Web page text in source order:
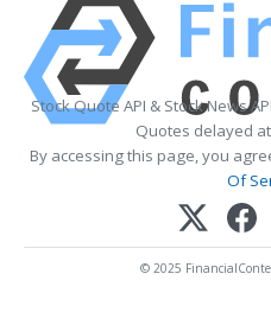
Stock Quote API & Stock News
Quotes delayed
By accessing this page, you
Of
© 2025